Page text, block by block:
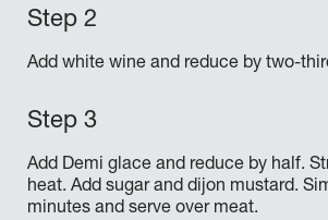
Add white wine and reduce by two-
Add Demi glace and reduce by half.
heat. Add sugar and dijon mustard.
minutes and serve over meat.